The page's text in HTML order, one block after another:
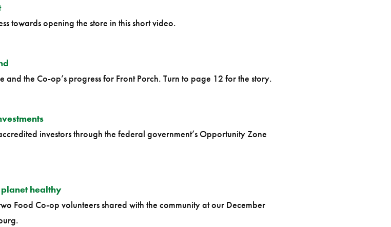
towards opening the store in this short video.
and the Co-op’s progress for Front Porch. Turn to page 12 for the story.
investors through the federal government’s Opportunity Zone
healthy
Food Co-op volunteers shared with the community at our December